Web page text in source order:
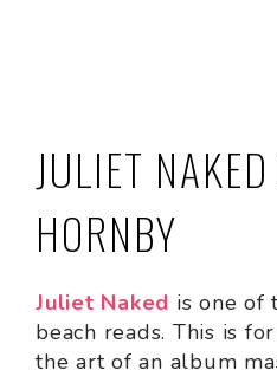
JULIET
HORNBY
Juliet Naked is one of
beach reads. This is
the art of an album